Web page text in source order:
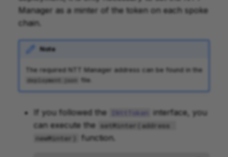
Manager as a minter of the token on each spoke
chain.
Note
The required NTT Manager address can be found in the
deployment.json file.
If you followed the
interface, you
can execute the
setMinter(address
newMinter)
function.